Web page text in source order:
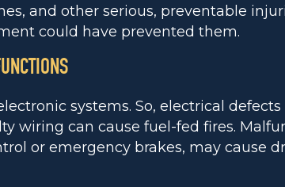
and other serious, preventable
could have prevented them.
systems. So, electrical
wiring can cause fuel-fed fires.
or emergency brakes, may cause